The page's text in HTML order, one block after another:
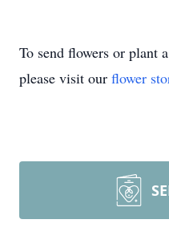
To send flowers or plant a
please visit our flower